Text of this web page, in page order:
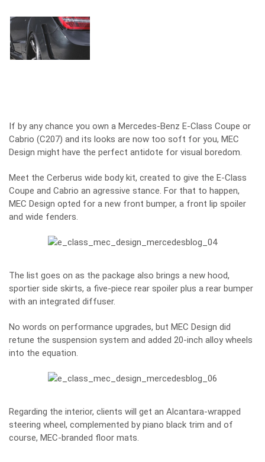
If by any chance you own a Mercedes-Benz E-Class Coupe or
Cabrio (C207) and its looks are now too soft for you, MEC
Design might have the perfect antidote for visual boredom.
Meet the Cerberus wide body kit, created to give the E-Class
Coupe and Cabrio an agressive stance. For that to happen,
MEC Design opted for a new front bumper, a front lip spoiler
and wide fenders.
The list goes on as the package also brings a new hood,
sportier side skirts, a five-piece rear spoiler plus a rear bumper
with an integrated diffuser.
No words on performance upgrades, but MEC Design did
retune the suspension system and added 20-inch alloy wheels
into the equation.
Regarding the interior, clients will get an Alcantara-wrapped
steering wheel, complemented by piano black trim and of
course, MEC-branded floor mats.